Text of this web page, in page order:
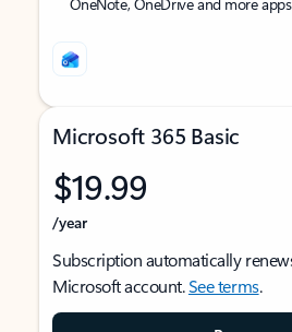
Microsoft 365 Basic
$19.99
/year
Subscription automatically
Microsoft account.See terms.